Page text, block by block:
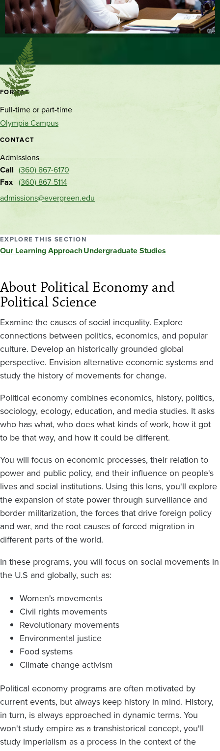
Contact
and
location
FORMAT
Full-time or part-time
Olympia Campus
CONTACT
Admissions
Call (360) 867-6170
Fax (360) 867-5114
admissions@evergreen.edu
EXPLORE THIS SECTION
Our Learning ApproachUndergraduate Studies
About Political Economy and
Political Science
Examine the causes of social inequality. Explore
connections between politics, economics, and popular
culture. Develop an historically grounded global
perspective. Envision alternative economic systems and
study the history of movements for change.
Political economy combines economics, history, politics,
sociology, ecology, education, and media studies. It asks
who has what, who does what kinds of work, how it got
to be that way, and how it could be different.
You will focus on economic processes, their relation to
power and public policy, and their influence on people's
lives and social institutions. Using this lens, you'll explore
the expansion of state power through surveillance and
border militarization, the forces that drive foreign policy
and war, and the root causes of forced migration in
different parts of the world.
In these programs, you will focus on social movements in
the U.S and globally, such as:
Women's movements
Civil rights movements
Revolutionary movements
Environmental justice
Food systems
Climate change activism
Political economy programs are often motivated by
current events, but always keep history in mind. History,
in turn, is always approached in dynamic terms. You
won't study empire as a transhistorical concept, you'll
study imperialism as a process in the context of the